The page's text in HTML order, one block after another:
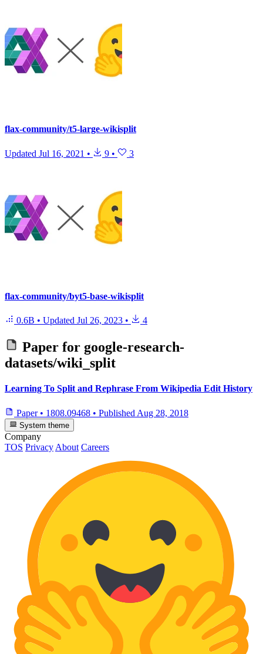
flax-community/t5-large-wikisplit
Updated Jul 16, 2021 • 9 • 3
flax-community/byt5-base-wikisplit
0.6B • Updated Jul 26, 2023 • 4
Paper for google-research-
datasets/wiki_split
Learning To Split and Rephrase From Wikipedia Edit History
Paper • 1808.09468 • Published Aug 28, 2018
System theme
Company
TOS Privacy About Careers